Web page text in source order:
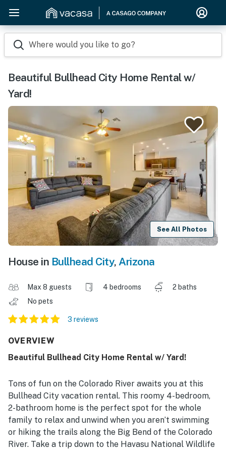
Where would you like to go?
Beautiful Bullhead City Home Rental w/
Yard!
See All Photos
House in Bullhead City, Arizona
Max 8 guests 4 bedrooms
2 baths
No pets
3 reviews
OVERVIEW
Beautiful Bullhead City Home Rental w/ Yard!
Tons of fun on the Colorado River awaits you at this
Bullhead City vacation rental. This roomy 4-bedroom,
2-bathroom home is the perfect spot for the whole
family to relax and unwind when you aren’t swimming
or hiking the trails along the Big Bend of the Colorado
River. Take a trip down to the Havasu National Wildlife